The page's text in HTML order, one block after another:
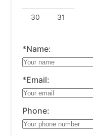
30 31
*Name:
*Email:
Phone: